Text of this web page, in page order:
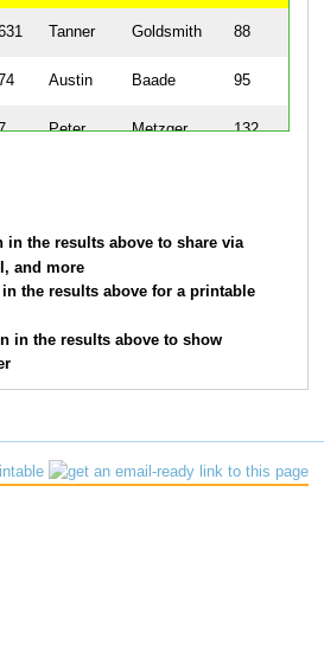
Tanner Goldsmith 88
Austin Baade 95
Peter Metzger 132
Sam
the results above to share via
and more
the results above for a printable
in the results above to show